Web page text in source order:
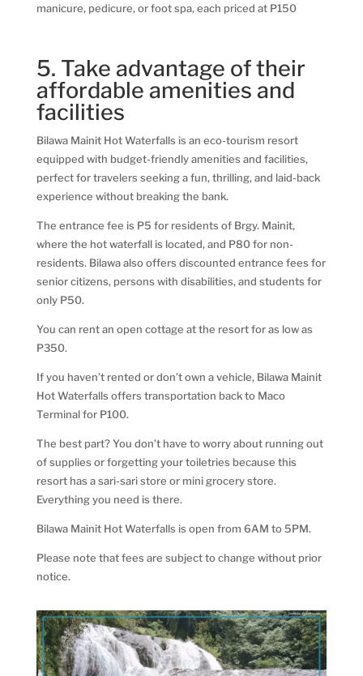
manicure, pedicure, or foot spa, each priced at P150
5. Take advantage of their
affordable amenities and
facilities
Bilawa Mainit Hot Waterfalls is an eco-tourism resort
equipped with budget-friendly amenities and facilities,
perfect for travelers seeking a fun, thrilling, and laid-back
experience without breaking the bank.
The entrance fee is P5 for residents of Brgy. Mainit,
where the hot waterfall is located, and P80 for non-
residents. Bilawa also offers discounted entrance fees for
senior citizens, persons with disabilities, and students for
only P50.
You can rent an open cottage at the resort for as low as
P350.
If you haven’t rented or don’t own a vehicle, Bilawa Mainit
Hot Waterfalls offers transportation back to Maco
Terminal for P100.
The best part? You don’t have to worry about running out
of supplies or forgetting your toiletries because this
resort has a sari-sari store or mini grocery store.
Everything you need is there.
Bilawa Mainit Hot Waterfalls is open from 6AM to 5PM.
Please note that fees are subject to change without prior
notice.